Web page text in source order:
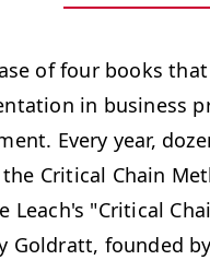
of four books
in business
Every year,
Critical Chain
Leach's "Critical
Goldratt, founded